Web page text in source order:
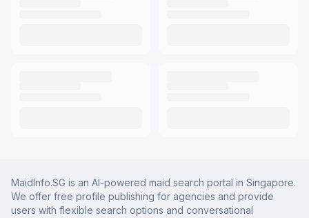
MaidInfo.SG is an AI-powered maid search portal in Singapore.
We offer free profile publishing for agencies and provide
users with flexible search options and conversational